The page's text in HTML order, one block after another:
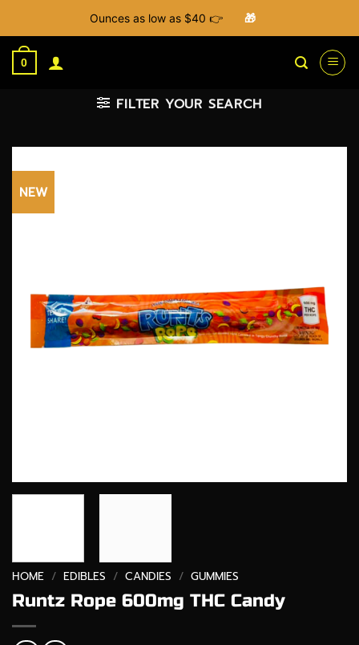
Ounces as low as $40 👉 🎁
Skip
0
FILTER YOUR SEARCH
NEW
HOME / EDIBLES / CANDIES / GUMMIES
Runtz Rope 600mg THC Candy